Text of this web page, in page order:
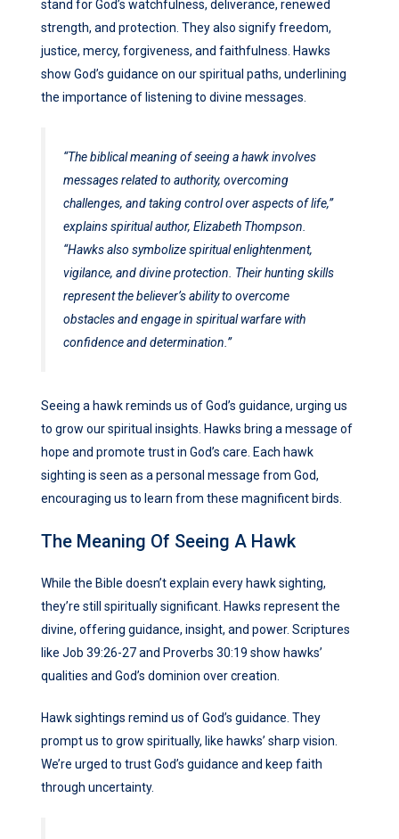
stand for God’s watchfulness, deliverance, renewed
strength, and protection. They also signify freedom,
justice, mercy, forgiveness, and faithfulness. Hawks
show God’s guidance on our spiritual paths, underlining
the importance of listening to divine messages.
“The biblical meaning of seeing a hawk involves
messages related to authority, overcoming
challenges, and taking control over aspects of life,”
explains spiritual author, Elizabeth Thompson.
“Hawks also symbolize spiritual enlightenment,
vigilance, and divine protection. Their hunting skills
represent the believer’s ability to overcome
obstacles and engage in spiritual warfare with
confidence and determination.”
Seeing a hawk reminds us of God’s guidance, urging us
to grow our spiritual insights. Hawks bring a message of
hope and promote trust in God’s care. Each hawk
sighting is seen as a personal message from God,
encouraging us to learn from these magnificent birds.
The Meaning Of Seeing A Hawk
While the Bible doesn’t explain every hawk sighting,
they’re still spiritually significant. Hawks represent the
divine, offering guidance, insight, and power. Scriptures
like Job 39:26-27 and Proverbs 30:19 show hawks’
qualities and God’s dominion over creation.
Hawk sightings remind us of God’s guidance. They
prompt us to grow spiritually, like hawks’ sharp vision.
We’re urged to trust God’s guidance and keep faith
through uncertainty.